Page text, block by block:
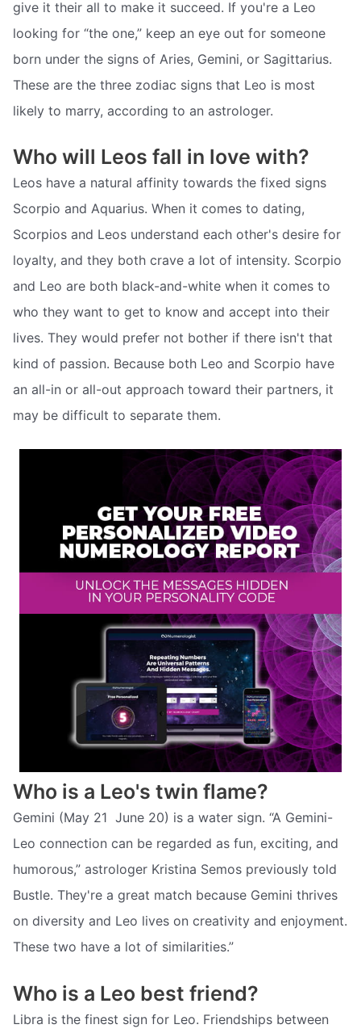
give it their all to make it succeed. If you're a Leo
looking for “the one,” keep an eye out for someone
born under the signs of Aries, Gemini, or Sagittarius.
These are the three zodiac signs that Leo is most
likely to marry, according to an astrologer.
Who will Leos fall in love with?
Leos have a natural affinity towards the fixed signs
Scorpio and Aquarius. When it comes to dating,
Scorpios and Leos understand each other's desire for
loyalty, and they both crave a lot of intensity. Scorpio
and Leo are both black-and-white when it comes to
who they want to get to know and accept into their
lives. They would prefer not bother if there isn't that
kind of passion. Because both Leo and Scorpio have
an all-in or all-out approach toward their partners, it
may be difficult to separate them.
Who is a Leo's twin flame?
Gemini (May 21  June 20) is a water sign. “A Gemini-
Leo connection can be regarded as fun, exciting, and
humorous,” astrologer Kristina Semos previously told
Bustle. They're a great match because Gemini thrives
on diversity and Leo lives on creativity and enjoyment.
These two have a lot of similarities.”
Who is a Leo best friend?
Libra is the finest sign for Leo. Friendships between